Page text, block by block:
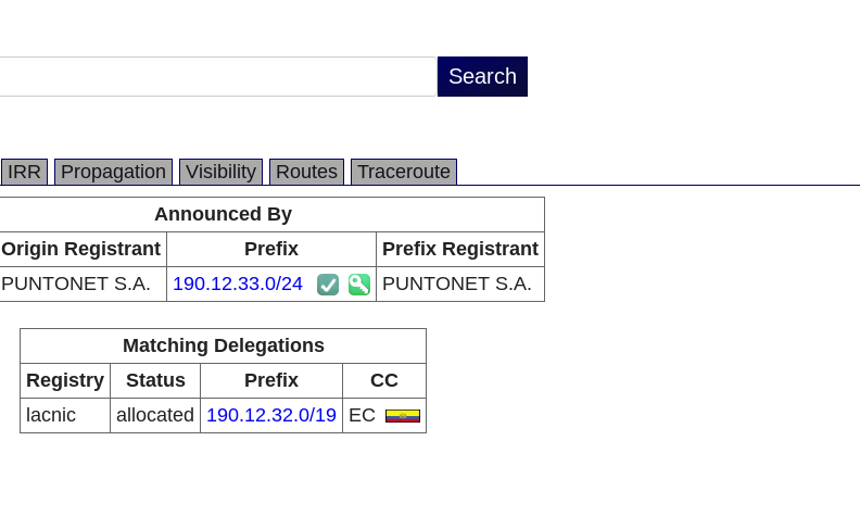
IRR Propagation Visibility Routes
Traceroute
Announced By
Origin Registrant Prefix
Prefix Registrant
PUNTONET S.A. 190.12.33.0/24 PUNTONET S.A.
Matching Delegations
Registry
Status Prefix
CC
lacnic
allocated 190.12.32.0/19 EC